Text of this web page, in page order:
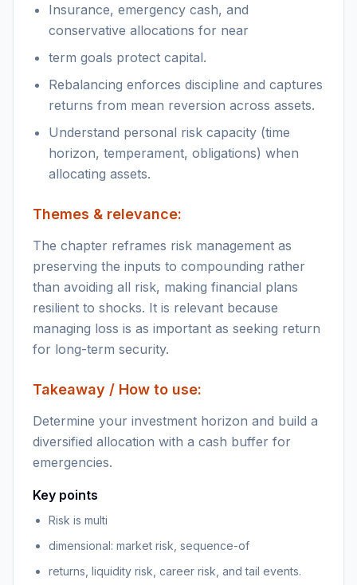
Insurance, emergency cash, and
conservative allocations for near
term goals protect capital.
Rebalancing enforces discipline and captures
returns from mean reversion across assets.
Understand personal risk capacity (time
horizon, temperament, obligations) when
allocating assets.
Themes & relevance:
The chapter reframes risk management as
preserving the inputs to compounding rather
than avoiding all risk, making financial plans
resilient to shocks. It is relevant because
managing loss is as important as seeking return
for long-term security.
Takeaway / How to use:
Determine your investment horizon and build a
diversified allocation with a cash buffer for
emergencies.
Key points
Risk is multi
dimensional: market risk, sequence-of
returns, liquidity risk, career risk, and tail events.